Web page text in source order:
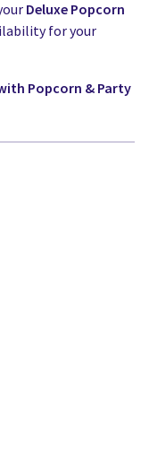
Deluxe Popcorn
for your
Popcorn & Party